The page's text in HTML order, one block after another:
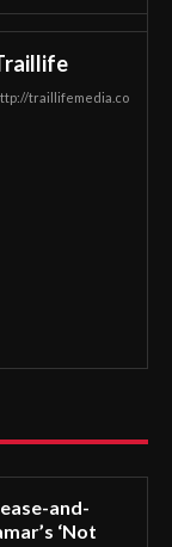
traillifemedia.co
and-
‘Not